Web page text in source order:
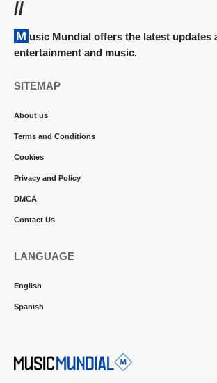
//
Music Mundial offers the latest updates and news on
entertainment and music.
SITEMAP
About us
Terms and Conditions
Cookies
Privacy and Policy
DMCA
Contact Us
LANGUAGE
English
Spanish